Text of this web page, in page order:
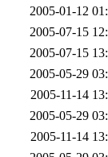
2005-01-12
2005-07-15
2005-07-15
2005-05-29
2005-11-14
2005-05-29
2005-11-14